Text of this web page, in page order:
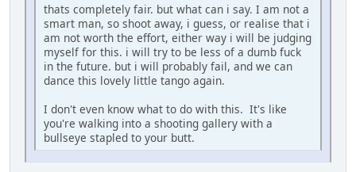
thats completely fair. but what can i say. I am not a
smart man, so shoot away, i guess, or realise that i
am not worth the effort, either way i will be judging
myself for this. i will try to be less of a dumb fuck
in the future. but i will probably fail, and we can
dance this lovely little tango again.
I don't even know what to do with this. It's like
you're walking into a shooting gallery with a
bullseye stapled to your butt.